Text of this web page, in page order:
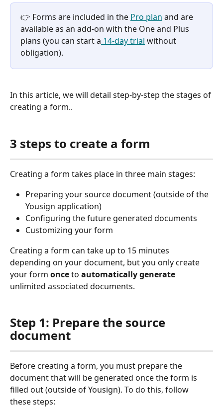
👉 Forms are included in the Pro plan and are
available as an add-on with the One and Plus
plans (you can start a 14-day trial without
obligation).
In this article, we will detail step-by-step the stages of
creating a form..
3 steps to create a form
Creating a form takes place in three main stages:
Preparing your source document (outside of the
Yousign application)
Configuring the future generated documents
Customizing your form
Creating a form can take up to 15 minutes
depending on your document, but you only create
your form once to automatically generate
unlimited associated documents.
Step 1: Prepare the source
document
Before creating a form, you must prepare the
document that will be generated once the form is
filled out (outside of Yousign). To do this, follow
these steps: